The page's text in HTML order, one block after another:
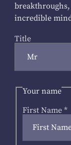
incredible
Title
Your name
First Name *